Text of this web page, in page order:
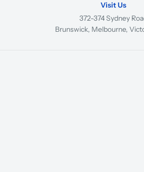
Visit Us
372-374 Sydney
Brunswick, Melbourne,